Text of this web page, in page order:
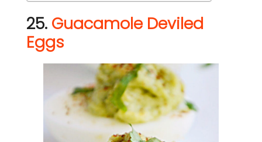
25. Guacamole Deviled
Eggs